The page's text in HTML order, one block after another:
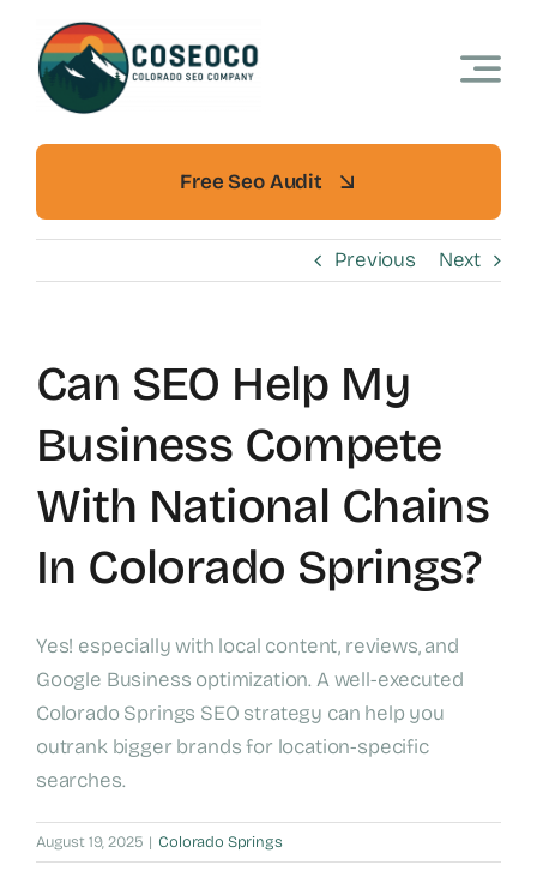
content
Free Seo Audit
Previous Next
Can SEO Help My
Business Compete
With National Chains
In Colorado Springs?
Yes! especially with local content, reviews, and
Google Business optimization. A well-executed
Colorado Springs SEO strategy can help you
outrank bigger brands for location-specific
searches.
August 19, 2025 | Colorado Springs